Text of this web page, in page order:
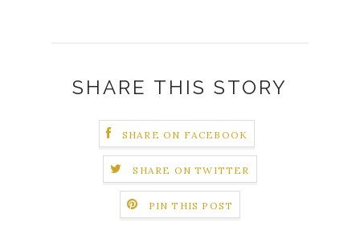
SHARE THIS STORY
SHARE ON FACEBOOK
SHARE ON TWITTER
PIN THIS POST